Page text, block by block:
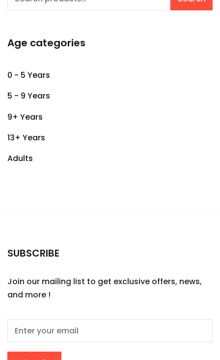
Age categories
0 - 5 Years
5 - 9 Years
9+ Years
13+ Years
Adults
SUBSCRIBE
Join our mailing list to get exclusive offers, news,
and more !